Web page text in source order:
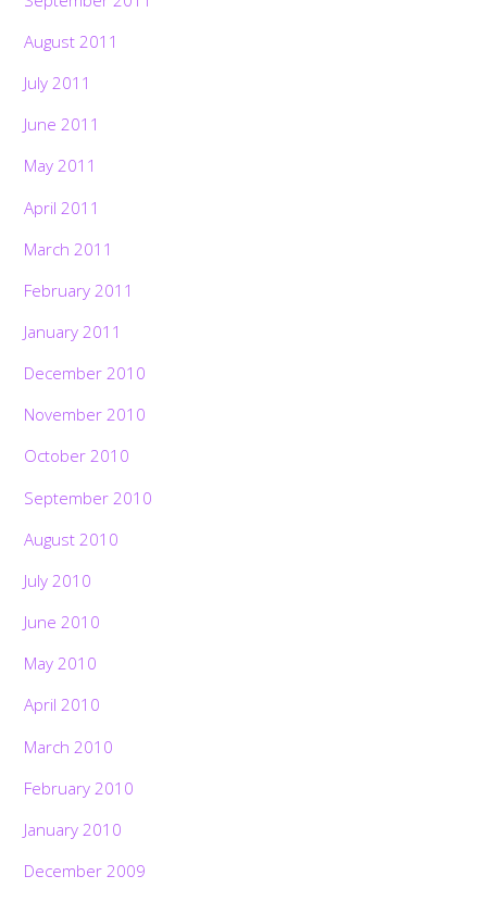
August 2011
July 2011
June 2011
May 2011
April 2011
March 2011
February 2011
January 2011
December 2010
November 2010
October 2010
September 2010
August 2010
July 2010
June 2010
May 2010
April 2010
March 2010
February 2010
January 2010
December 2009